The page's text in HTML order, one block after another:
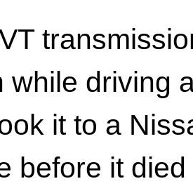
while driving
it to a
before it